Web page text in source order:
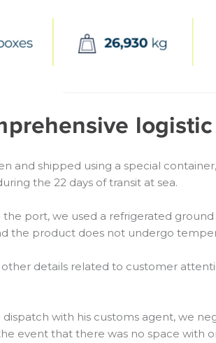
and shipped using a special container,
the 22 days of transit at sea.
port, we used a refrigerated
the product does not undergo
details related to customer
with his customs agent, we
event that there was no space with